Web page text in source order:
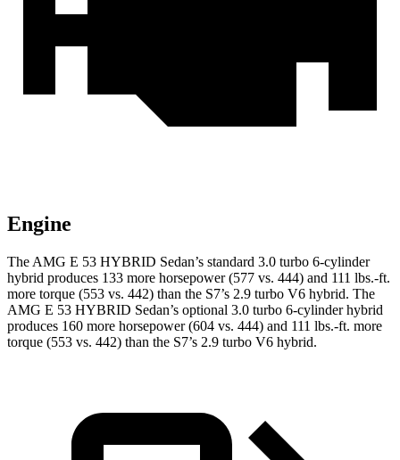
Engine
The AMG E 53 HYBRID Sedan’s standard 3.0 turbo 6-cylinder
hybrid produces 133 more horsepower (577 vs. 444) and 111 lbs.-ft.
more torque (553 vs. 442) than the S7’s 2.9 turbo V6 hybrid. The
AMG E 53 HYBRID Sedan’s optional 3.0 turbo 6-cylinder hybrid
produces 160 more horsepower (604 vs. 444) and 111 lbs.-ft. more
torque (553 vs. 442) than the S7’s 2.9 turbo V6 hybrid.